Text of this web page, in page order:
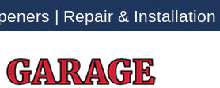
| Repair & Installation
| Repair & Installation
GATES FENCES